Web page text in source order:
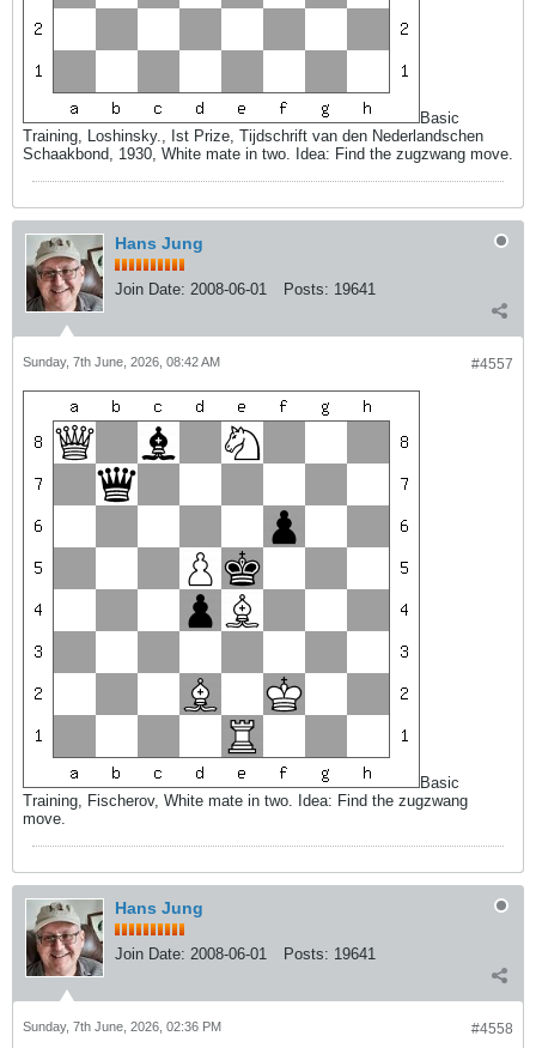
Basic
Training, Loshinsky., Ist Prize, Tijdschrift van den Nederlandschen
Schaakbond, 1930, White mate in two. Idea: Find the zugzwang move.
Hans Jung
Join Date: 2008-06-01 Posts: 19641
#4557
Sunday, 7th June, 2026, 08:42 AM
Basic
Training, Fischerov, White mate in two. Idea: Find the zugzwang
move.
Hans Jung
Join Date: 2008-06-01 Posts: 19641
#4558
Sunday, 7th June, 2026, 02:36 PM